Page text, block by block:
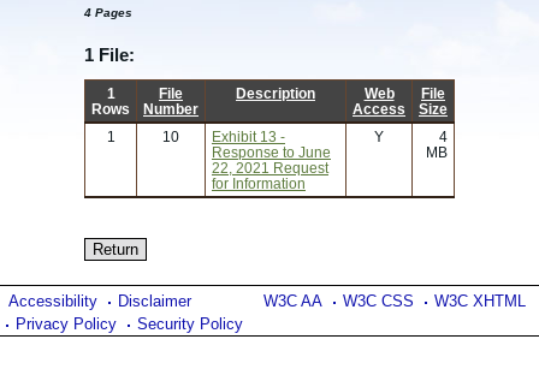
4 Pages
1 File:
1
Rows
File
Number
Description
Web
Access
File
Size
1
10
Exhibit 13 -
Response to June
22, 2021 Request
for Information
Y
4
MB
W3C AA W3C CSS W3C XHTML
Accessibility
Disclaimer
Privacy Policy
Security Policy